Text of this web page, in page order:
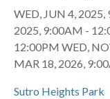
WED, JUN 4, 2025,
2025, 9:00AM -
12:00PM WED,
MAR 18, 2026,
Sutro Heights Park